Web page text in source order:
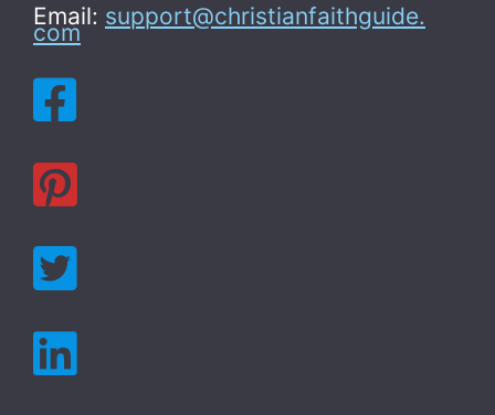
Email: support@christianfaithguide.
com